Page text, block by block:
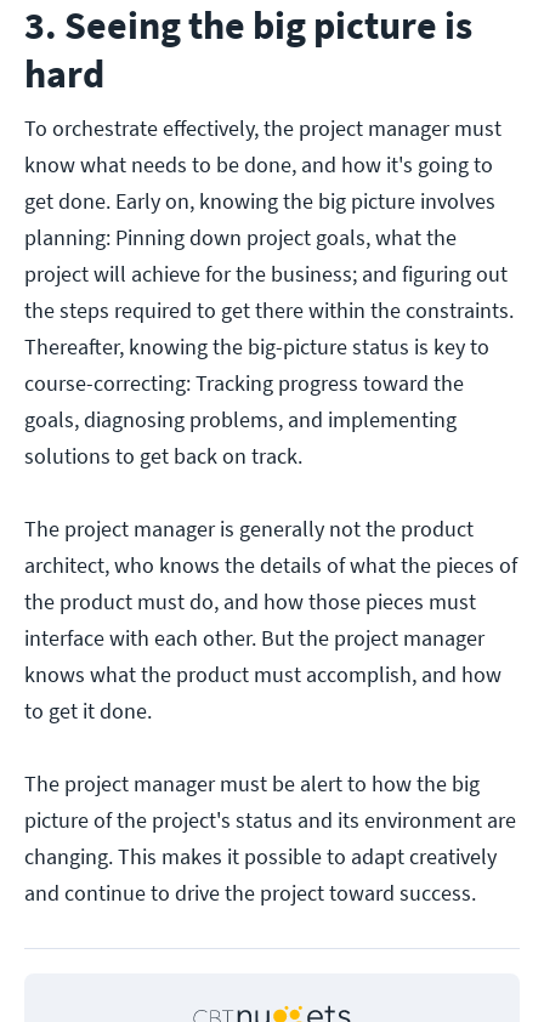
3. Seeing the big picture is
hard
To orchestrate effectively, the project manager must
know what needs to be done, and how it's going to
get done. Early on, knowing the big picture involves
planning: Pinning down project goals, what the
project will achieve for the business; and figuring out
the steps required to get there within the constraints.
Thereafter, knowing the big-picture status is key to
course-correcting: Tracking progress toward the
goals, diagnosing problems, and implementing
solutions to get back on track.
The project manager is generally not the product
architect, who knows the details of what the pieces of
the product must do, and how those pieces must
interface with each other. But the project manager
knows what the product must accomplish, and how
to get it done.
The project manager must be alert to how the big
picture of the project's status and its environment are
changing. This makes it possible to adapt creatively
and continue to drive the project toward success.